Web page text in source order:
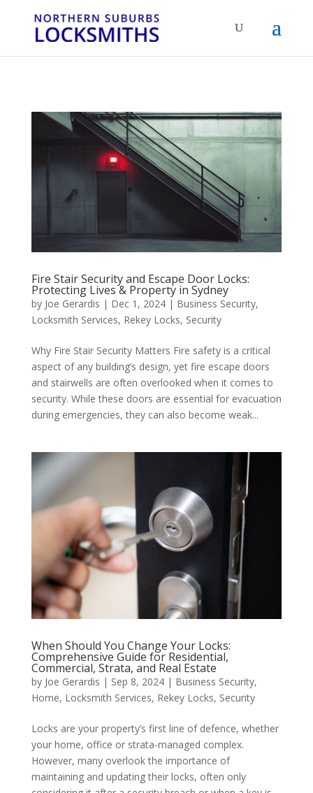
Fire Stair Security and Escape Door Locks:
Protecting Lives & Property in Sydney
by Joe Gerardis | Dec 1, 2024| Business Security,
Locksmith Services, Rekey Locks, Security
Why Fire Stair Security Matters Fire safety is a critical
aspect of any building’s design, yet fire escape doors
and stairwells are often overlooked when it comes to
security. While these doors are essential for evacuation
during emergencies, they can also become weak...
When Should You Change Your Locks:
Comprehensive Guide for Residential,
Commercial, Strata, and Real Estate
by Joe Gerardis | Sep 8, 2024| Business Security,
Home, Locksmith Services, Rekey Locks, Security
Locks are your property’s first line of defence, whether
your home, office or strata-managed complex.
However, many overlook the importance of
maintaining and updating their locks, often only